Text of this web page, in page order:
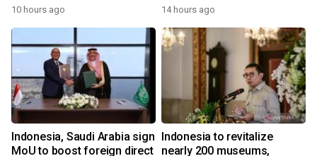
10 hours ago 14 hours ago
Indonesia, Saudi Arabia sign
MoU to boost foreign direct
Indonesia to revitalize
nearly 200 museums,